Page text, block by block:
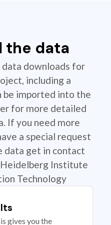
the data
downloads for
including a
be imported into the
for more detailed
If you need more
a special request
data get in contact
Institute
Technology
gives you the